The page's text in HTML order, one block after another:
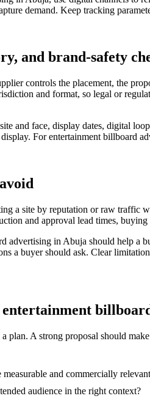
demand. Keep tracking
and brand-safety
controls the placement, the
and format, so legal or
and face, display dates, digital
For entertainment billboard
a site by reputation or raw
and approval lead times,
advertising in Abuja should help a
a buyer should ask. Clear
plan. A strong proposal should
and commercially
audience in the right context?